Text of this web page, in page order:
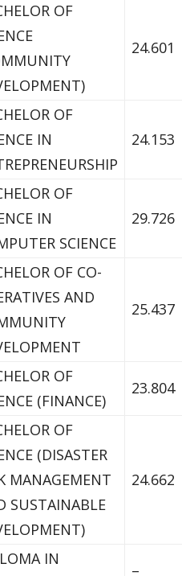
OF
24.601
OF
IN
24.153
OF
IN
SCIENCE
29.726
OF CO-
AND
25.437
OF
(FINANCE)
23.804
OF
(DISASTER
MANAGEMENT
SUSTAINABLE
24.662
IN
–